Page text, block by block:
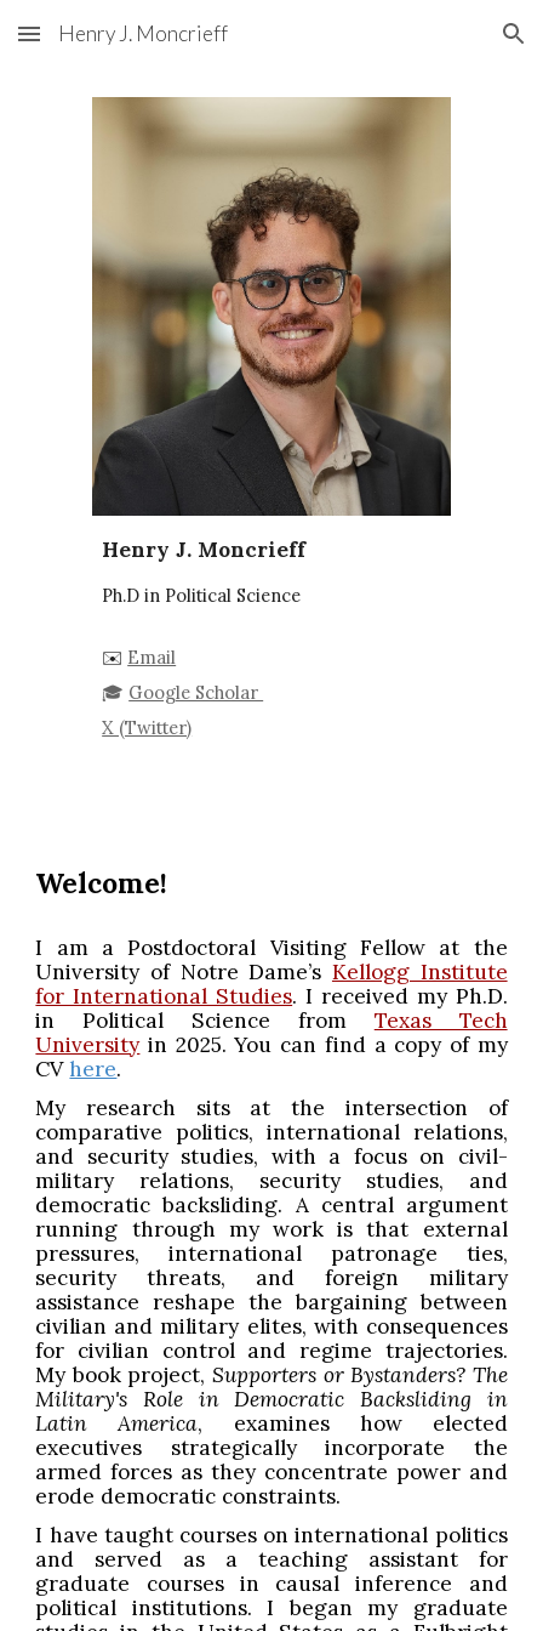
Skip to main content Skip to navigation
Henry J. Moncrieff
Henry J. Moncrieff
Ph.D in Political Science
✉️ Email
🎓 Google Scholar
X (Twitter)
Welcome!
I am a Postdoctoral Visiting Fellow at the
University of Notre Dame’s Kellogg Institute
for International Studies. I received my Ph.D.
in Political Science from Texas Tech
Universityin 2025. You can find a copy of my
CVhere.
My research sits at the intersection of
comparative politics, international relations,
and security studies, with a focus on civil-
military relations, security studies, and
democratic backsliding. A central argument
running through my work is that external
pressures, international patronage ties,
security threats, and foreign military
assistance reshape the bargaining between
civilian and military elites, with consequences
for civilian control and regime trajectories.
My book project, Supporters or Bystanders? The
Military's Role in Democratic Backsliding in
Latin America, examines how elected
executives strategically incorporate the
armed forces as they concentrate power and
erode democratic constraints.
I have taught courses on international politics
and served as a teaching assistant for
graduate courses in causal inference and
political institutions. I began my graduate